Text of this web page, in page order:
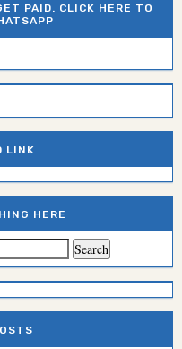
PAID. CLICK HERE TO
LINK
HERE